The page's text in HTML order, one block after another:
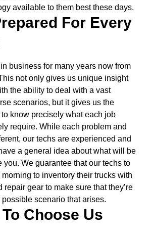
available to them best these days.
For Every
business for many years now from
not only gives us unique insight
the ability to deal with a vast
scenarios, but it gives us the
know precisely what each job
require. While each problem and
our techs are experienced and
a general idea about what will be
you. We guarantee that our techs to
to inventory their trucks with
repair gear to make sure that they’re
scenario that arises.
Choose Us